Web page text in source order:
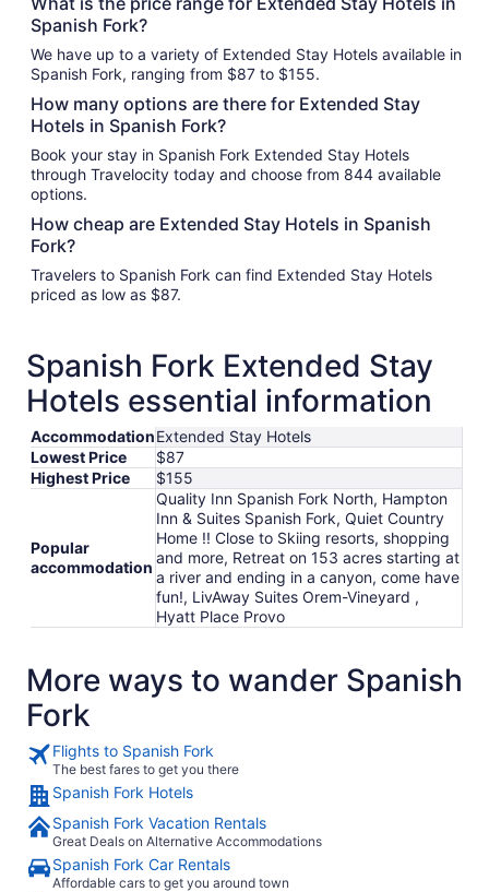
Spanish Fork?
We have up to a variety of Extended Stay Hotels available in
Spanish Fork, ranging from $87 to $155.
How many options are there for Extended Stay
Hotels in Spanish Fork?
Book your stay in Spanish Fork Extended Stay Hotels
through Travelocity today and choose from 844 available
options.
How cheap are Extended Stay Hotels in Spanish
Fork?
Travelers to Spanish Fork can find Extended Stay Hotels
priced as low as $87.
Spanish Fork Extended Stay
Hotels essential information
AccommodationExtended Stay Hotels
Lowest Price
$87
Highest Price
$155
Popular
accommodation
Quality Inn Spanish Fork North, Hampton
Inn & Suites Spanish Fork, Quiet Country
Home !! Close to Skiing resorts, shopping
and more, Retreat on 153 acres starting at
a river and ending in a canyon, come have
fun!, LivAway Suites Orem-Vineyard ,
Hyatt Place Provo
More ways to wander Spanish
Fork
Flights to Spanish Fork
The best fares to get you there
Spanish Fork Hotels
Spanish Fork Vacation Rentals
Great Deals on Alternative Accommodations
Spanish Fork Car Rentals
Affordable cars to get you around town